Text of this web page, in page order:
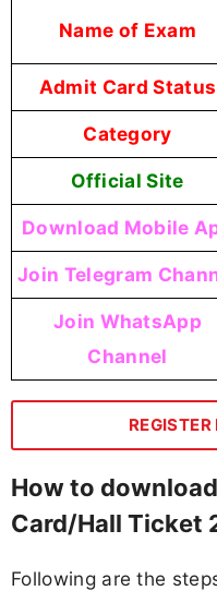
Name of Exam
Admit Card Status
Category
Official Site
Download Mobile
Join Telegram
Join WhatsApp
Channel
How to
Card/Hall Ticket
Following are the